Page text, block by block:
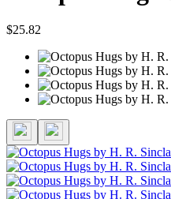
$25.82